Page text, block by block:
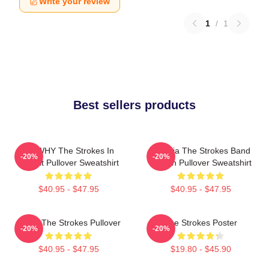
1 / 1
Best sellers products
No WHY The Strokes In
Transit Pullover Sweatshirt
$40.95 - $47.95
-20%
Reptilia The Strokes Band
Design Pullover Sweatshirt
$40.95 - $47.95
-20%
Music The Strokes Pullover
$40.95 - $47.95
-20%
The Strokes Poster
$19.80 - $45.90
-20%